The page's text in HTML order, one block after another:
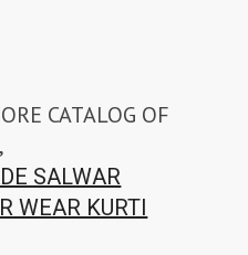
CATALOG OF
,
SALWAR
WEAR KURTI